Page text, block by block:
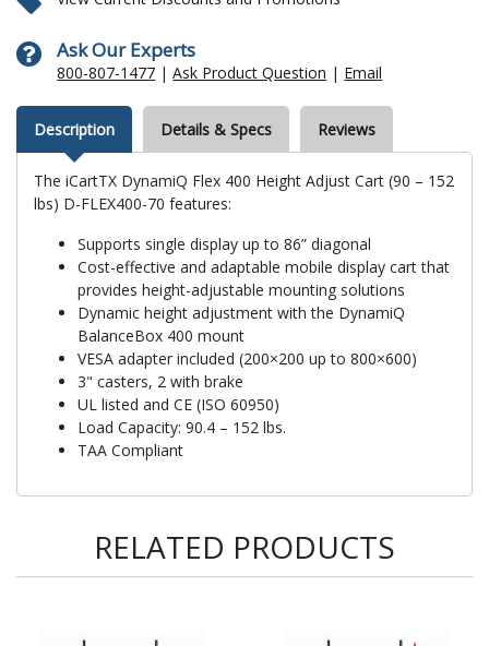
Ask Our Experts
800-807-1477 |Ask Product Question | Email
Description Details & Specs Reviews
The iCartTX DynamiQ Flex 400 Height Adjust Cart (90 – 152
lbs) D-FLEX400-70 features:
Supports single display up to 86” diagonal
Cost-effective and adaptable mobile display cart that
provides height-adjustable mounting solutions
Dynamic height adjustment with the DynamiQ
BalanceBox 400 mount
VESA adapter included (200×200 up to 800×600)
3" casters, 2 with brake
UL listed and CE (ISO 60950)
Load Capacity: 90.4 – 152 lbs.
TAA Compliant
RELATED PRODUCTS